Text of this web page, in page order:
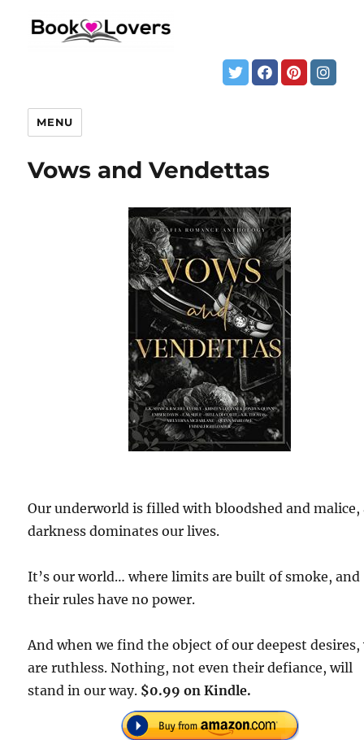
MENU
Vows and Vendettas
Our underworld is filled with bloodshed and malice,
darkness dominates our lives.
It’s our world… where limits are built of smoke, and
their rules have no power.
And when we find the object of our deepest desires,
are ruthless. Nothing, not even their defiance, will
stand in our way. $0.99 on Kindle.